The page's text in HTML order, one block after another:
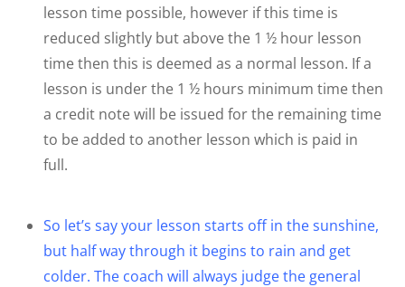
lesson time possible, however if this time is
reduced slightly but above the 1 ½ hour lesson
time then this is deemed as a normal lesson. If a
lesson is under the 1 ½ hours minimum time then
a credit note will be issued for the remaining time
to be added to another lesson which is paid in
full.
So let’s say your lesson starts off in the sunshine,
but half way through it begins to rain and get
colder. The coach will always judge the general